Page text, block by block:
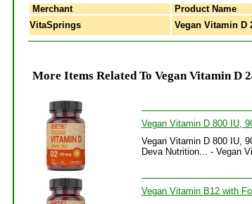
Merchant Product Name
VitaSprings
Vegan Vitamin D
More Items Related To Vegan Vitamin D
Vegan Vitamin D 800 IU,
Vegan Vitamin D 800 IU,
Deva Nutrition... - Vegan
Vegan Vitamin B12 with